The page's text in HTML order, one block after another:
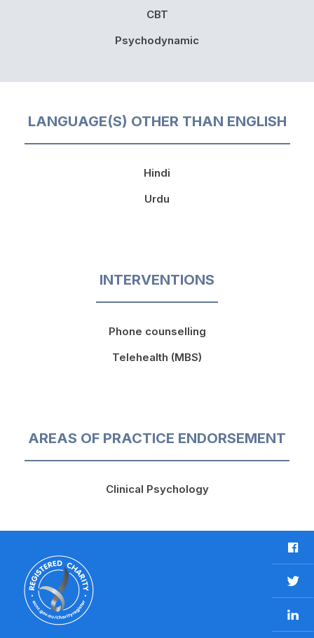
CBT
Psychodynamic
LANGUAGE(S) OTHER THAN ENGLISH
Hindi
Urdu
INTERVENTIONS
Phone counselling
Telehealth (MBS)
AREAS OF PRACTICE ENDORSEMENT
Clinical Psychology
F
a
c
e
b
o
T
w
t
i